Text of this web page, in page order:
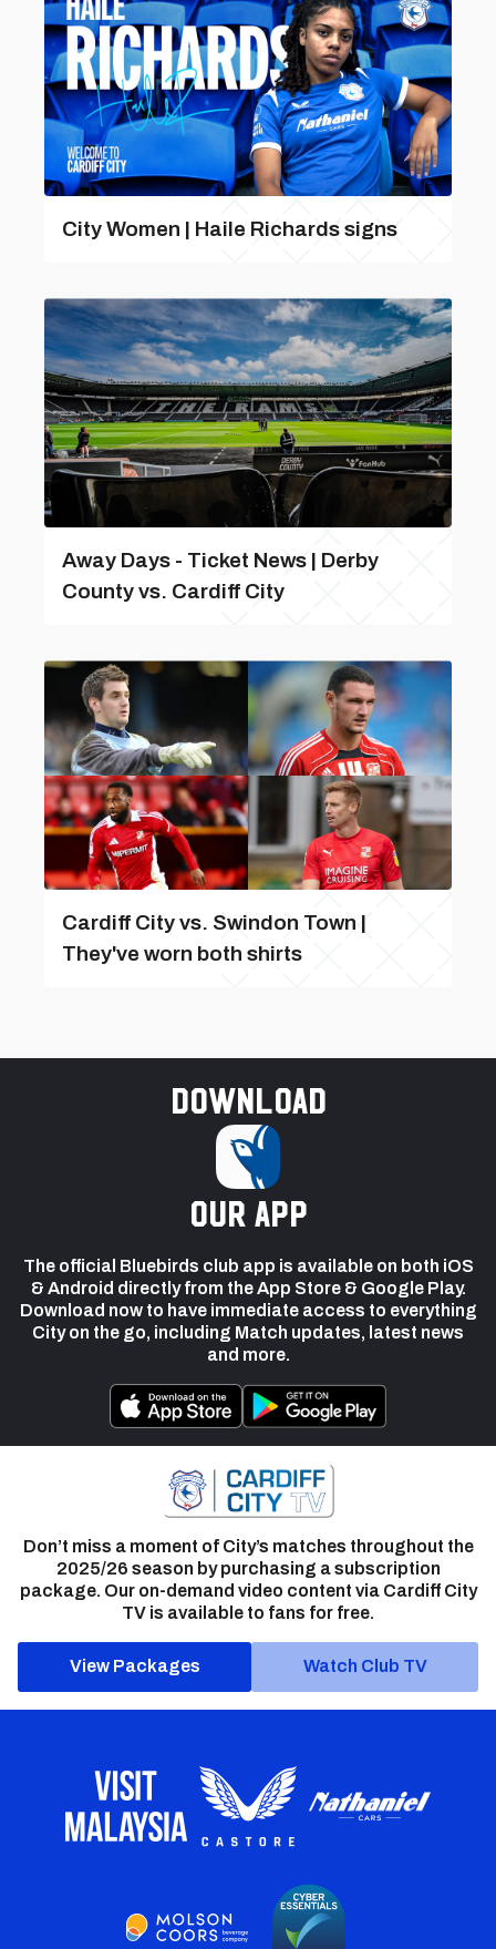
City Women | Haile Richards signs
Away Days - Ticket News | Derby
County vs. Cardiff City
Cardiff City vs. Swindon Town |
They've worn both shirts
Download
our app
The official Bluebirds club app is available on both iOS
& Android directly from the App Store & Google Play.
Download now to have immediate access to everything
City on the go, including Match updates, latest news
and more.
Don’t miss a moment of City’s matches throughout the
2025/26 season by purchasing a subscription
package. Our on-demand video content via Cardiff City
TV is available to fans for free.
View Packages Watch Club TV